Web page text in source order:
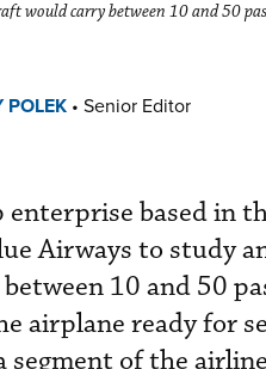
would carry between 10 and 50
POLEK • Senior Editor
based in
Airways to study
10 and 50
airplane ready for
segment of the